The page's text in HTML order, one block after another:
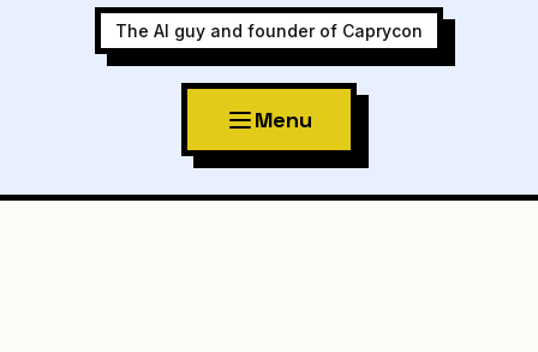
The AI guy and founder of Caprycon
Menu